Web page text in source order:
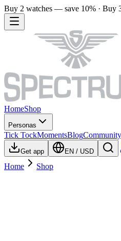
Buy 2 watches — save 10% · Buy
HomeShop
Personas
Tick TockMomentsBlog
Get app EN / USD
Home Shop